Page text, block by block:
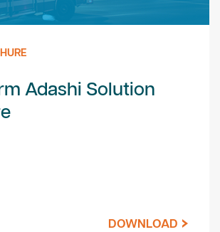
Adashi Solution
DOWNLOAD